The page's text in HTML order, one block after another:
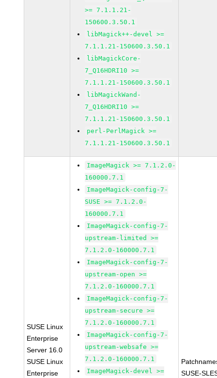
>= 7.1.1.21-
150600.3.50.1
libMagick++-devel >=
7.1.1.21-150600.3.50.1
libMagickCore-
7_Q16HDRI10 >=
7.1.1.21-150600.3.50.1
libMagickWand-
7_Q16HDRI10 >=
7.1.1.21-150600.3.50.1
perl-PerlMagick >=
7.1.1.21-150600.3.50.1
SUSE Linux
Enterprise
Server 16.0
SUSE Linux
Enterprise
ImageMagick >= 7.1.2.0-
160000.7.1
ImageMagick-config-7-
SUSE >= 7.1.2.0-
160000.7.1
ImageMagick-config-7-
upstream-limited >=
7.1.2.0-160000.7.1
ImageMagick-config-7-
upstream-open >=
7.1.2.0-160000.7.1
ImageMagick-config-7-
upstream-secure >=
7.1.2.0-160000.7.1
ImageMagick-config-7-
upstream-websafe >=
7.1.2.0-160000.7.1
ImageMagick-devel >=
SUSE-